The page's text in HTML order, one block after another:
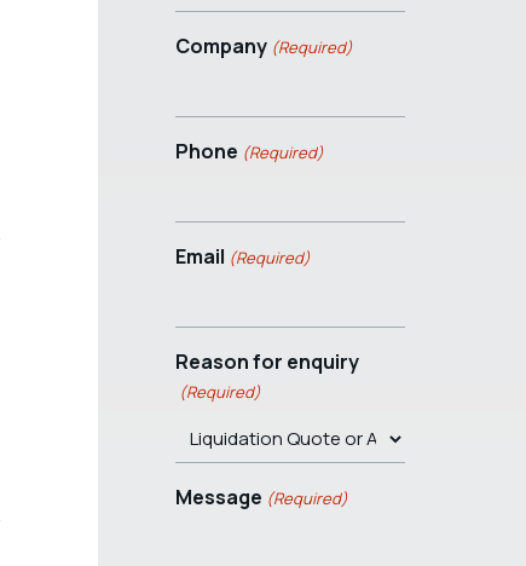
Company (Required)
Phone (Required)
Email (Required)
Reason for enquiry
(Required)
Message (Required)